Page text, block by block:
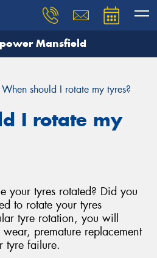
Mansfield
When should I rotate my tyres?
I rotate my
your tyres rotated? Did you
to rotate your tyres
tyre rotation, you will
premature replacement
tyre failure.